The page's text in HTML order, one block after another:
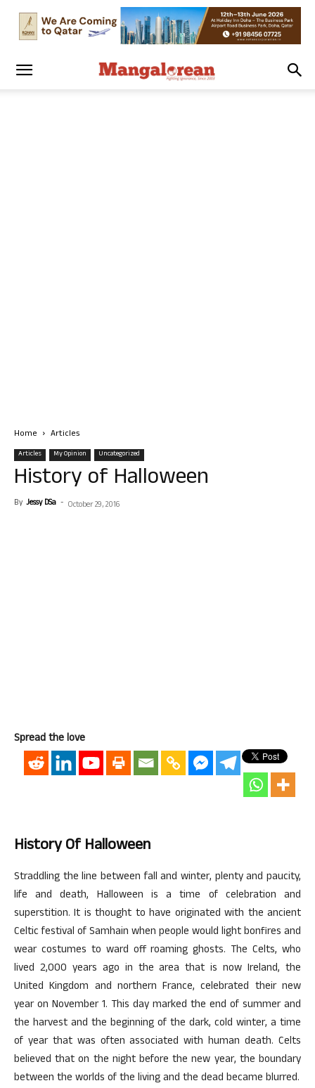
Home Articles
Articles My Opinion Uncategorized
History of Halloween
By Jessy DSa - October 29, 2016
Spread the love
History Of Halloween
Straddling the line between fall and winter, plenty and paucity,
life and death, Halloween is a time of celebration and
superstition. It is thought to have originated with the ancient
Celtic festival of Samhain when people would light bonfires and
wear costumes to ward off roaming ghosts. The Celts, who
lived 2,000 years ago in the area that is now Ireland, the
United Kingdom and northern France, celebrated their new
year on November 1. This day marked the end of summer and
the harvest and the beginning of the dark, cold winter, a time
of year that was often associated with human death. Celts
believed that on the night before the new year, the boundary
between the worlds of the living and the dead became blurred.